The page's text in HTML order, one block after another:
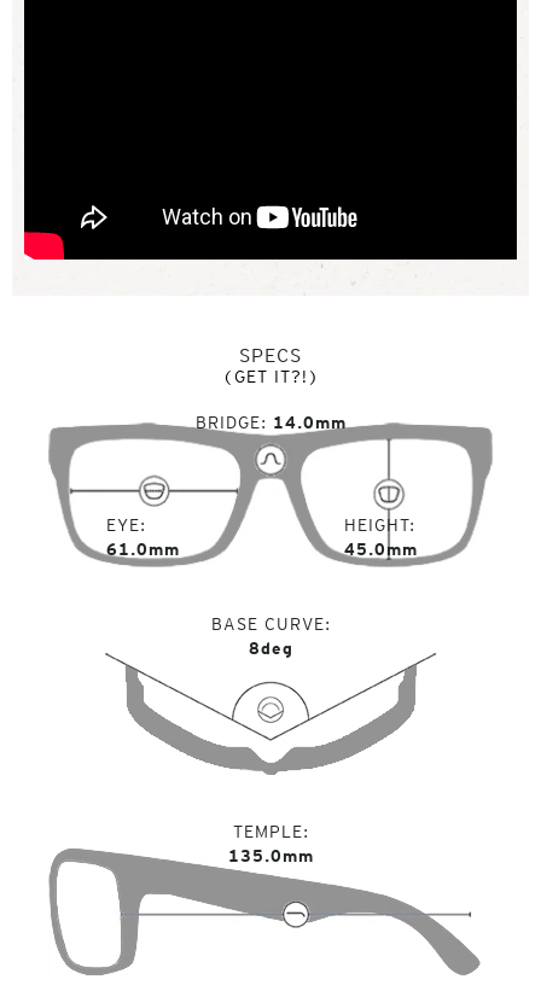
SPECS
(GET IT?!)
EYE
61.0mm
BRIDGE 14.0mm
HEIGHT
45.0mm
BASE CURVE
8deg
TEMPLE
135.0mm